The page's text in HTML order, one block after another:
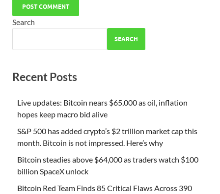
Search
SEARCH
Recent Posts
Live updates: Bitcoin nears $65,000 as oil, inflation
hopes keep macro bid alive
S&P 500 has added crypto’s $2 trillion market cap this
month. Bitcoin is not impressed. Here’s why
Bitcoin steadies above $64,000 as traders watch $100
billion SpaceX unlock
Bitcoin Red Team Finds 85 Critical Flaws Across 390